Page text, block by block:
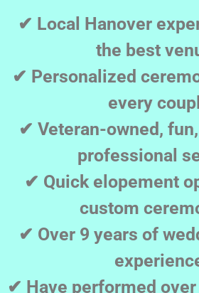
✔ Local Hanover
the best
✔ Personalized
every
✔ Veteran-owned,
professional
✔ Quick elopement
custom
✔ Over 9 years of
✔ Have performed